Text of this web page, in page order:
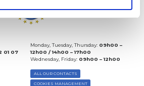
01 07
Monday, Tuesday, Thursday: 09h00 –
12h00 / 14h00 – 17h00
Wednesday, Friday: 09h00 – 12h00
ALL OUR CONTACTS
COOKIES MANAGEMENT